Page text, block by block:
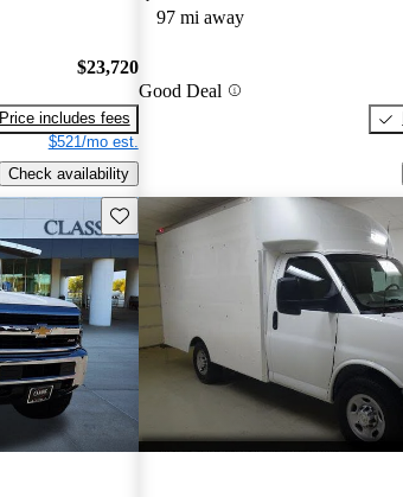
$23,720
Price includes fees
$521/mo est.
Check availability
97 mi away
Good Deal
Save this listing